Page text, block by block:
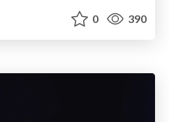
0 390